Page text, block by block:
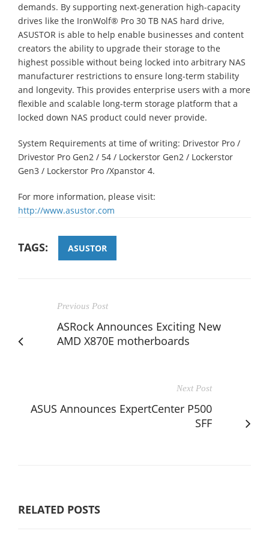
demands. By supporting next-generation high-capacity
drives like the IronWolf® Pro 30 TB NAS hard drive,
ASUSTOR is able to help enable businesses and content
creators the ability to upgrade their storage to the
highest possible without being locked into arbitrary NAS
manufacturer restrictions to ensure long-term stability
and longevity. This provides enterprise users with a more
flexible and scalable long-term storage platform that a
locked down NAS product could never provide.
System Requirements at time of writing: Drivestor Pro /
Drivestor Pro Gen2 / 54 / Lockerstor Gen2 / Lockerstor
Gen3 / Lockerstor Pro /Xpanstor 4.
For more information, please visit:
http://www.asustor.com
TAGS: ASUSTOR
Previous Post
ASRock Announces Exciting New
AMD X870E motherboards
Next Post
ASUS Announces ExpertCenter P500
SFF
RELATED POSTS